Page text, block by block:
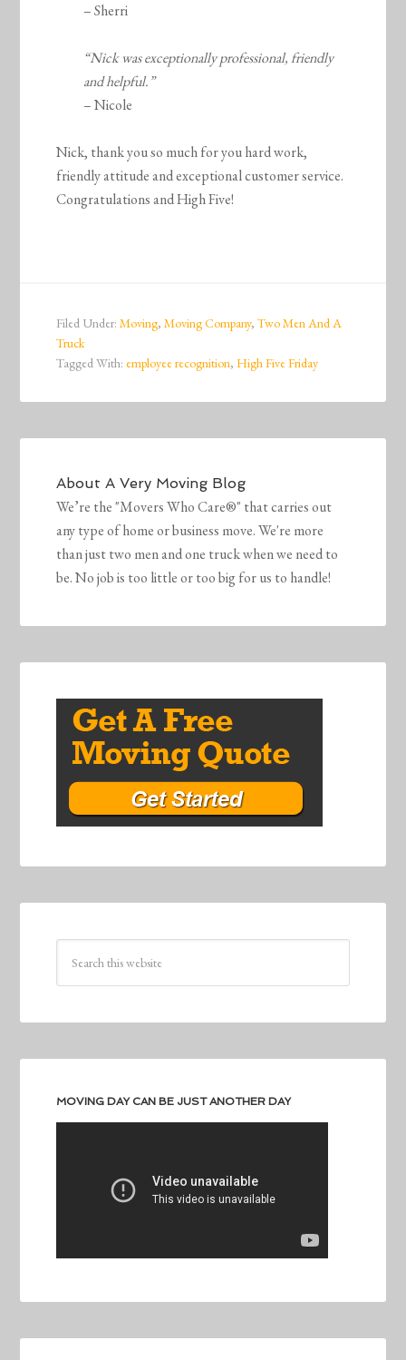
– Sherri
“Nick was exceptionally professional, friendly
and helpful.”
– Nicole
Nick, thank you so much for you hard work,
friendly attitude and exceptional customer service.
Congratulations and High Five!
Filed Under:Moving,Moving Company,Two Men And A
Truck
Tagged With:employee recognition,High Five Friday
AboutA Very Moving Blog
We’re the "Movers Who Care®" that carries out
any type of home or business move. We're more
than just two men and one truck when we need to
be. No job is too little or too big for us to handle!
MOVING DAY CAN BE JUST ANOTHER DAY